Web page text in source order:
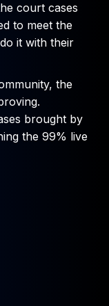
court cases
to meet the
it with their
the
brought by
the 99% live